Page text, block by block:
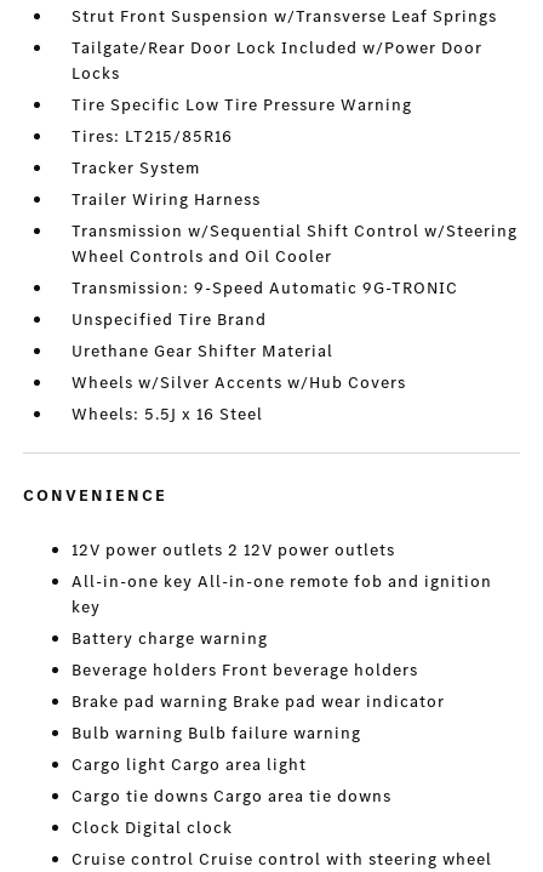
Strut Front Suspension w/Transverse Leaf Springs
Tailgate/Rear Door Lock Included w/Power Door
Locks
Tire Specific Low Tire Pressure Warning
Tires: LT215/85R16
Tracker System
Trailer Wiring Harness
Transmission w/Sequential Shift Control w/Steering
Wheel Controls and Oil Cooler
Transmission: 9-Speed Automatic 9G-TRONIC
Unspecified Tire Brand
Urethane Gear Shifter Material
Wheels w/Silver Accents w/Hub Covers
Wheels: 5.5J x 16 Steel
CONVENIENCE
12V power outlets 2 12V power outlets
All-in-one key All-in-one remote fob and ignition
key
Battery charge warning
Beverage holders Front beverage holders
Brake pad warning Brake pad wear indicator
Bulb warning Bulb failure warning
Cargo light Cargo area light
Cargo tie downs Cargo area tie downs
Clock Digital clock
Cruise control Cruise control with steering wheel